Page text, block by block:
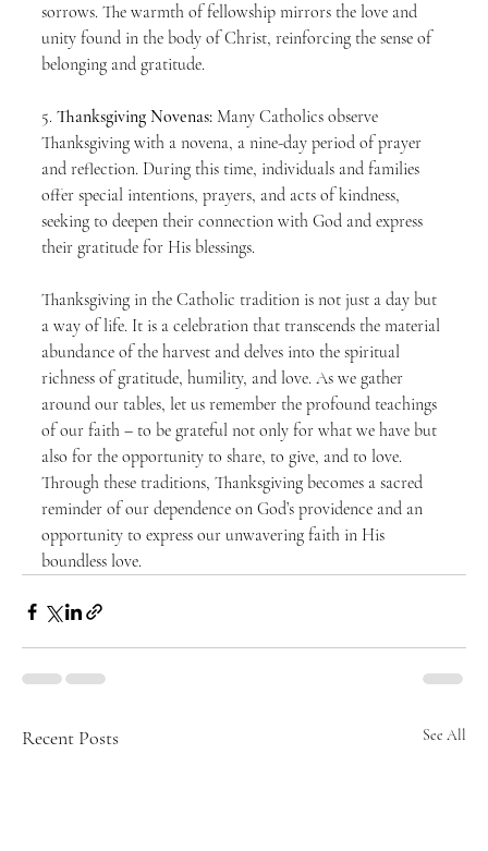
sorrows. The warmth of fellowship mirrors the love and
unity found in the body of Christ, reinforcing the sense of
belonging and gratitude.
5. Thanksgiving Novenas: Many Catholics observe
Thanksgiving with a novena, a nine-day period of prayer
and reflection. During this time, individuals and families
offer special intentions, prayers, and acts of kindness,
seeking to deepen their connection with God and express
their gratitude for His blessings.
Thanksgiving in the Catholic tradition is not just a day but
a way of life. It is a celebration that transcends the material
abundance of the harvest and delves into the spiritual
richness of gratitude, humility, and love. As we gather
around our tables, let us remember the profound teachings
of our faith – to be grateful not only for what we have but
also for the opportunity to share, to give, and to love.
Through these traditions, Thanksgiving becomes a sacred
reminder of our dependence on God’s providence and an
opportunity to express our unwavering faith in His
boundless love.
Recent Posts See All